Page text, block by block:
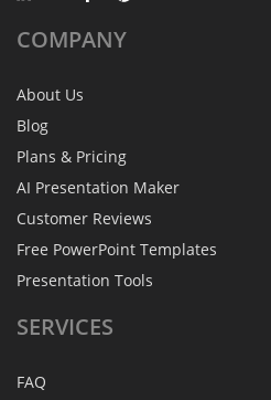
COMPANY
About Us
Blog
Plans & Pricing
AI Presentation Maker
Customer Reviews
Free PowerPoint Templates
Presentation Tools
SERVICES
FAQ